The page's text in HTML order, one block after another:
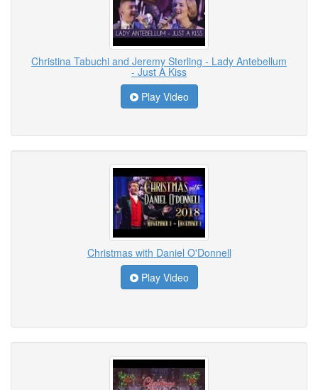
Christina Tabuchi and Jeremy Sterling - Lady Antebellum
- Just A Kiss
Play Video
Christmas with Daniel O'Donnell
Play Video